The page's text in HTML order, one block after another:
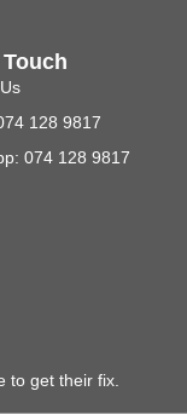
to get their fix.
128 9817
074 128 9817